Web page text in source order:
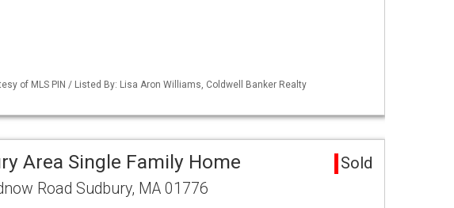
of MLS PIN / Listed By: Lisa Aron Williams, Coldwell Banker Realty
Area Single Family Home Sold
Road Sudbury, MA 01776